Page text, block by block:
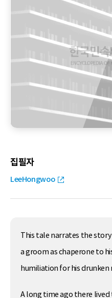
집필자
LeeHongwoo
This tale narrates the
a groom as chaperone to
humiliation for his drunken
A long time ago there